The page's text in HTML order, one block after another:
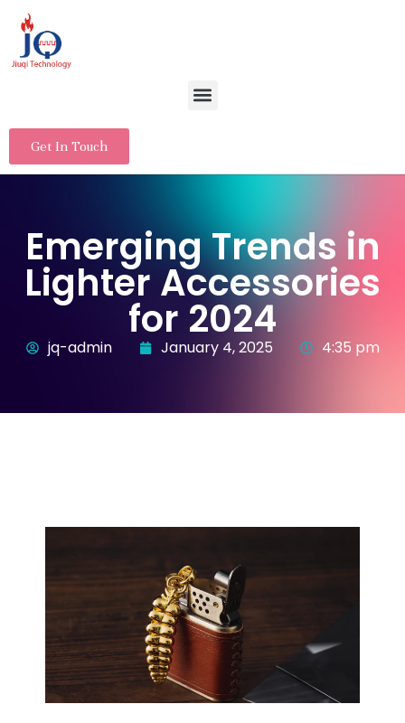
Get In Touch
Emerging Trends in
Lighter Accessories
for 2024
jq-admin January 4, 2025 4:35 pm